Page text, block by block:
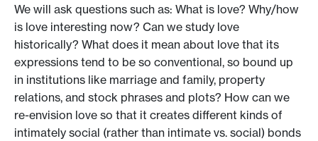
We will ask questions such as: What is love? Why/how
is love interesting now? Can we study love
historically? What does it mean about love that its
expressions tend to be so conventional, so bound up
in institutions like marriage and family, property
relations, and stock phrases and plots? How can we
re-envision love so that it creates different kinds of
intimately social (rather than intimate vs. social) bonds